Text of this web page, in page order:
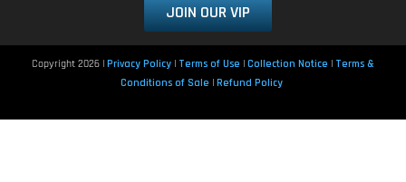
JOIN OUR VIP
Copyright 2026 | Privacy Policy | Terms of Use | Collection Notice | Terms &
Conditions of Sale | Refund Policy